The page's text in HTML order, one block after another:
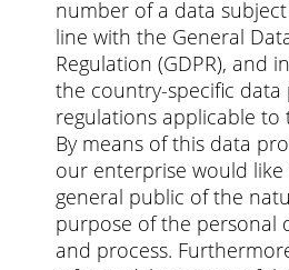
number of a data
line with the General
Regulation (GDPR), and
the country-specific
regulations applicable to
By means of this data
our enterprise would
general public of the
purpose of the personal
and process.